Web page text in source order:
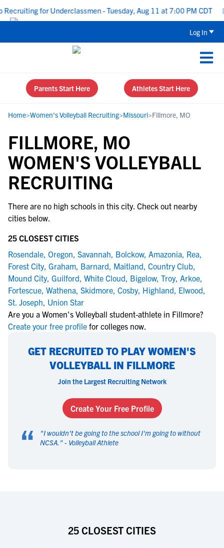
for Underclassmen - Tuesday, Aug 11 at 7:00 PM CDT
Log In
Parents Start Here Athletes Start Here
Home>Women's Volleyball Recruiting>Missouri>Fillmore, MO
FILLMORE, MO
WOMEN'S VOLLEYBALL
RECRUITING
There are no high schools in this city. Check out nearby
cities below.
25 CLOSEST CITIES
Rosendale, Oregon, Savannah, Bolckow, Amazonia, Rea,
Forest City, Graham, Barnard, Maitland, Country Club,
Mound City, Guilford, White Cloud, Bigelow, Troy, Arkoe,
Fortescue, Wathena, Skidmore, Cosby, Highland, Elwood,
St. Joseph, Union Star
Are you a Women's Volleyball student-athlete in Fillmore?
Create your free profile for colleges now.
GET RECRUITED TO PLAY WOMEN'S
VOLLEYBALL IN FILLMORE
Join the Largest Recruiting Network
Create Your Free Profile
“ "I wouldn't be going to the school I'm going to without
NCSA. " - Volleyball Athlete
25 CLOSEST CITIES